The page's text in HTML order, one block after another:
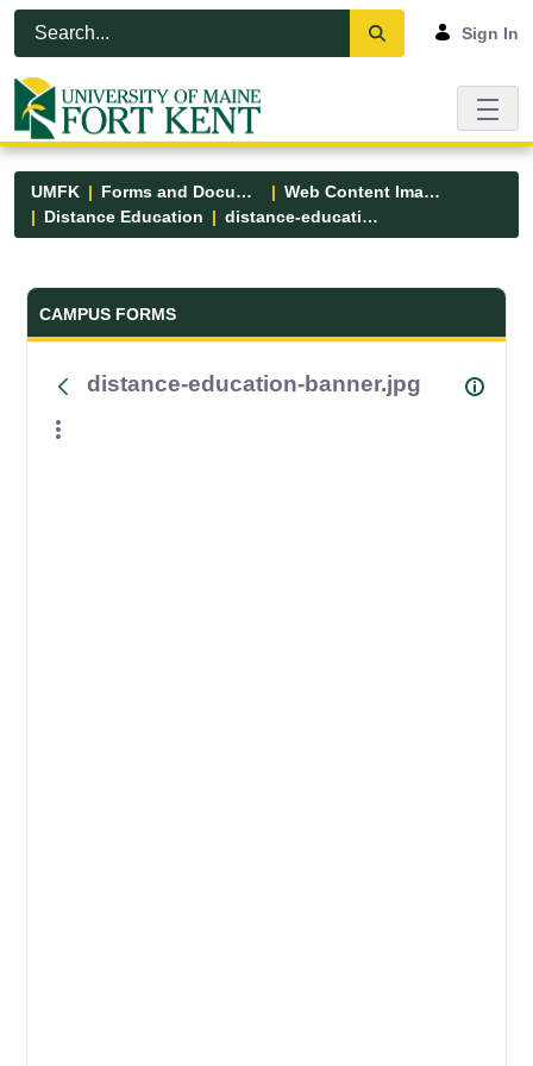
Skip to Main Content
Open Accessibility Menu
Sign In
UMFK Forms and Documents
Web Content Images
Distance Education
distance-education-banner.jpg
Forms and Documents - UMFK
CAMPUS FORMS
distance-education-banner.jpg